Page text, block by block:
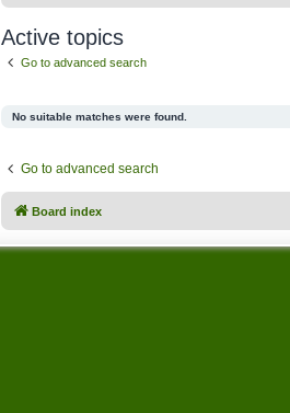
Active topics
Go to advanced search
No suitable matches were found.
Go to advanced search
Board index